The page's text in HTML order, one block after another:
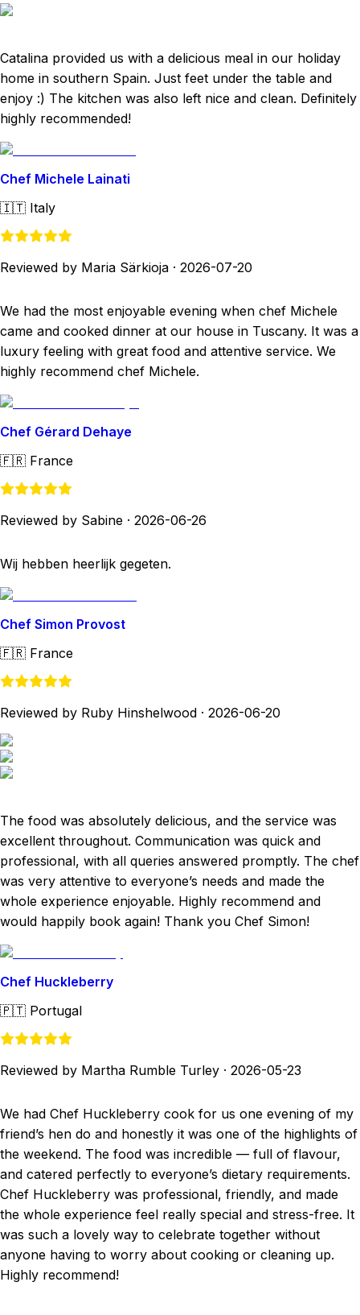
Catalina provided us with a delicious meal in our holiday
home in southern Spain. Just feet under the table and
enjoy :) The kitchen was also left nice and clean. Definitely
highly recommended!
Chef Michele Lainati
🇮🇹 Italy
Reviewed by Maria Särkioja · 2026-07-20
We had the most enjoyable evening when chef Michele
came and cooked dinner at our house in Tuscany. It was a
luxury feeling with great food and attentive service. We
highly recommend chef Michele.
Chef Gérard Dehaye
🇫🇷 France
Reviewed by Sabine · 2026-06-26
Wij hebben heerlijk gegeten.
Chef Simon Provost
🇫🇷 France
Reviewed by Ruby Hinshelwood · 2026-06-20
The food was absolutely delicious, and the service was
excellent throughout. Communication was quick and
professional, with all queries answered promptly. The chef
was very attentive to everyone’s needs and made the
whole experience enjoyable. Highly recommend and
would happily book again! Thank you Chef Simon!
Chef Huckleberry
🇵🇹 Portugal
Reviewed by Martha Rumble Turley · 2026-05-23
We had Chef Huckleberry cook for us one evening of my
friend’s hen do and honestly it was one of the highlights of
the weekend. The food was incredible — full of flavour,
and catered perfectly to everyone’s dietary requirements.
Chef Huckleberry was professional, friendly, and made
the whole experience feel really special and stress-free. It
was such a lovely way to celebrate together without
anyone having to worry about cooking or cleaning up.
Highly recommend!